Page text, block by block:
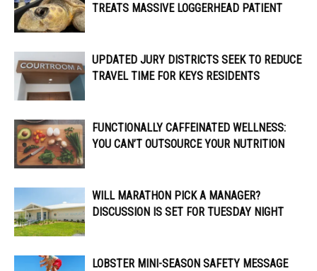
TREATS MASSIVE LOGGERHEAD PATIENT
UPDATED JURY DISTRICTS SEEK TO REDUCE
TRAVEL TIME FOR KEYS RESIDENTS
FUNCTIONALLY CAFFEINATED WELLNESS:
YOU CAN’T OUTSOURCE YOUR NUTRITION
WILL MARATHON PICK A MANAGER?
DISCUSSION IS SET FOR TUESDAY NIGHT
LOBSTER MINI-SEASON SAFETY MESSAGE